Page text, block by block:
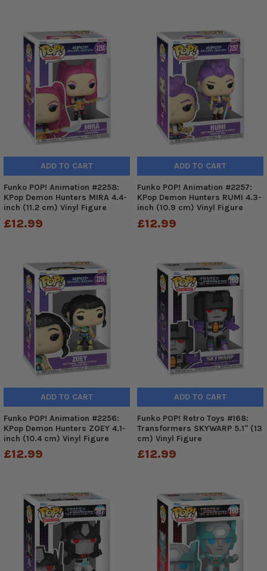
ADD TO CART
Funko POP! Animation #2258:
KPop Demon Hunters MIRA 4.4-
inch (11.2 cm) Vinyl Figure
£12.99
ADD TO CART
Funko POP! Animation #2257:
KPop Demon Hunters RUMI 4.3-
inch (10.9 cm) Vinyl Figure
£12.99
ADD TO CART
Funko POP! Animation #2256:
KPop Demon Hunters ZOEY 4.1-
inch (10.4 cm) Vinyl Figure
£12.99
ADD TO CART
Funko POP! Retro Toys #168:
Transformers SKYWARP 5.1" (13
cm) Vinyl Figure
£12.99